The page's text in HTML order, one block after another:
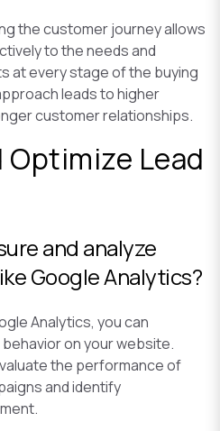
the customer journey allows
to the needs and
at every stage of the buying
leads to higher
customer relationships.
Optimize Lead
and analyze
Google Analytics?
Analytics, you can
on your website.
the performance of
and identify